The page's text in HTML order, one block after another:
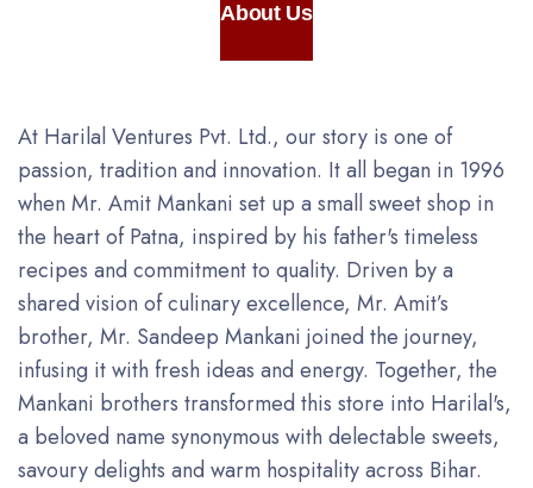
About Us
At Harilal Ventures Pvt. Ltd., our story is one of
passion, tradition and innovation. It all began in 1996
when Mr. Amit Mankani set up a small sweet shop in
the heart of Patna, inspired by his father's timeless
recipes and commitment to quality. Driven by a
shared vision of culinary excellence, Mr. Amit’s
brother, Mr. Sandeep Mankani joined the journey,
infusing it with fresh ideas and energy. Together, the
Mankani brothers transformed this store into Harilal's,
a beloved name synonymous with delectable sweets,
savoury delights and warm hospitality across Bihar.